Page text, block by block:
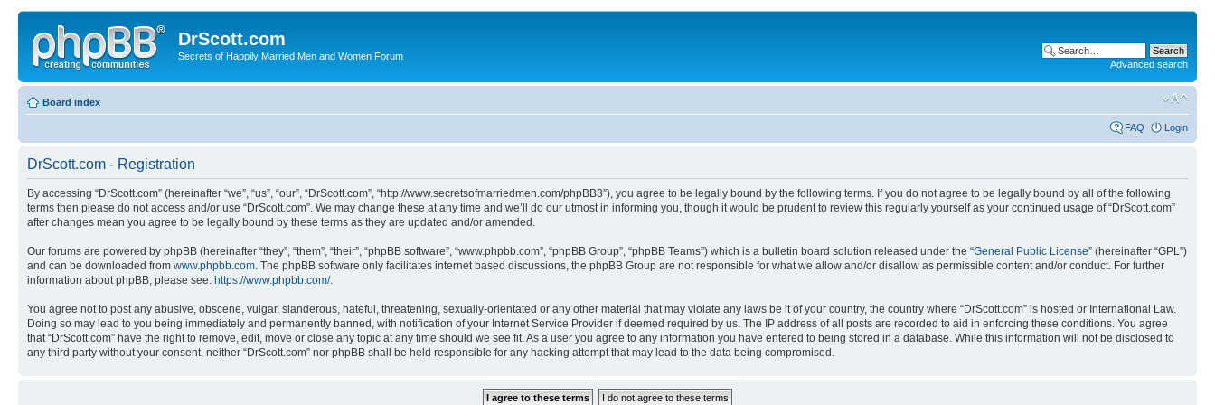
DrScott.com
Secrets of Happily Married Men and Women Forum
Advanced search
Board index
FAQ Login
DrScott.com - Registration
By accessing “DrScott.com” (hereinafter “we”, “us”, “our”, “DrScott.com”, “http://www.secretsofmarriedmen.com/phpBB3”), you agree to be legally bound by the following terms. If you do not agree to be legally bound by all of the following
terms then please do not access and/or use “DrScott.com”. We may change these at any time and we’ll do our utmost in informing you, though it would be prudent to review this regularly yourself as your continued usage of “DrScott.com”
after changes mean you agree to be legally bound by these terms as they are updated and/or amended.
Our forums are powered by phpBB (hereinafter “they”, “them”, “their”, “phpBB software”, “www.phpbb.com”, “phpBB Group”, “phpBB Teams”) which is a bulletin board solution released under the “General Public License” (hereinafter “GPL”)
and can be downloaded from www.phpbb.com . The phpBB software only facilitates internet based discussions, the phpBB Group are not responsible for what we allow and/or disallow as permissible content and/or conduct. For further
information about phpBB, please see: https://www.phpbb.com/.
You agree not to post any abusive, obscene, vulgar, slanderous, hateful, threatening, sexually-orientated or any other material that may violate any laws be it of your country, the country where “DrScott.com” is hosted or International Law.
Doing so may lead to you being immediately and permanently banned, with notification of your Internet Service Provider if deemed required by us. The IP address of all posts are recorded to aid in enforcing these conditions. You agree
that “DrScott.com” have the right to remove, edit, move or close any topic at any time should we see fit. As a user you agree to any information you have entered to being stored in a database. While this information will not be disclosed to
any third party without your consent, neither “DrScott.com” nor phpBB shall be held responsible for any hacking attempt that may lead to the data being compromised.